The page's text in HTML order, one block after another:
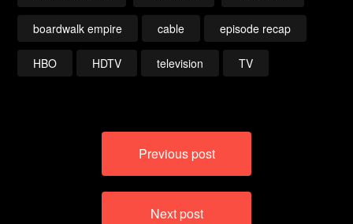
boardwalk empire cable episode recap
HBO HDTV television TV
Previous post
Next post